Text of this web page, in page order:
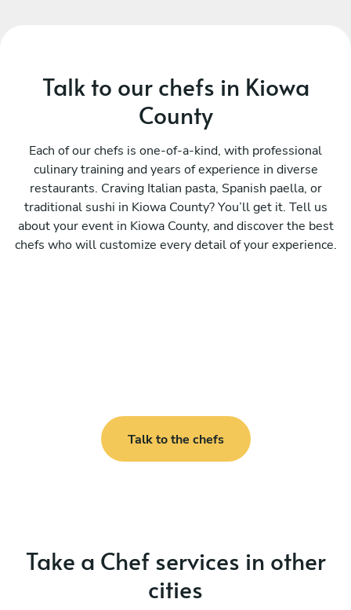
Talk to our chefs in Kiowa
County
Each of our chefs is one-of-a-kind, with professional
culinary training and years of experience in diverse
restaurants. Craving Italian pasta, Spanish paella, or
traditional sushi in Kiowa County? You’ll get it. Tell us
about your event in Kiowa County, and discover the best
chefs who will customize every detail of your experience.
Talk to the chefs
Take a Chef services in other
cities